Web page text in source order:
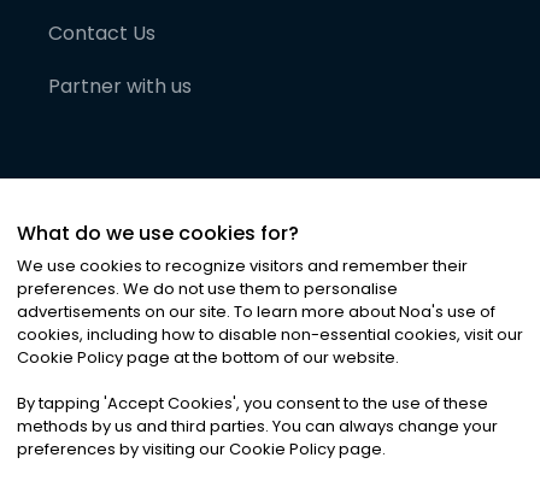
Contact Us
Partner with us
©2026Noa News Ltd. ALL RIGHTS RESERVED
Privacy|Terms & Conditions|Cookies
What do we use cookies for?
We use cookies to recognize visitors and remember their
preferences. We do not use them to personalise
advertisements on our site. To learn more about Noa's use of
cookies, including how to disable non-essential cookies, visit our
Cookie Policy page at the bottom of our website.
By tapping 'Accept Cookies', you consent to the use of these
methods by us and third parties. You can always change your
preferences by visiting our Cookie Policy page.